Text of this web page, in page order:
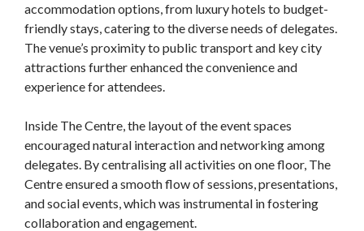
accommodation options, from luxury hotels to budget-
friendly stays, catering to the diverse needs of delegates.
The venue’s proximity to public transport and key city
attractions further enhanced the convenience and
experience for attendees.
Inside The Centre, the layout of the event spaces
encouraged natural interaction and networking among
delegates. By centralising all activities on one floor, The
Centre ensured a smooth flow of sessions, presentations,
and social events, which was instrumental in fostering
collaboration and engagement.